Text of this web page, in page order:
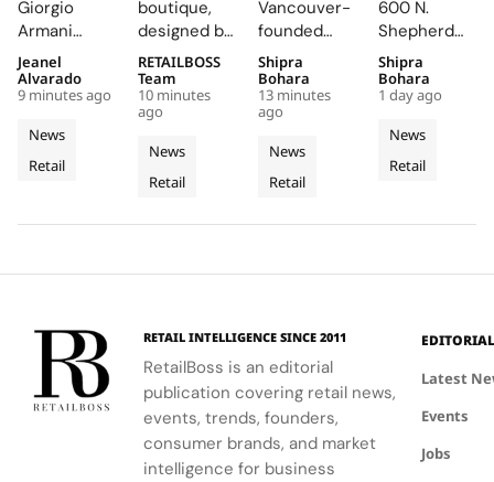
Boutique
and
Armani/Caffè
on
Hamburg’s
Neuer
Wall
Giorgio
Armani
boutique
and
adjacent
Armani/Caffè
offer a
refined
News
Retail
Jeanel
Alvarado
9 minutes ago
Concept
Boutique
on Jaume
III After
135
Years of
Mallorcan
boutique,
designed by
architects
Marcos
Catalán and
Marta
García Orte,
traditional
shutters to
create a
warm,
intimate
shopping
experience.
News
Retail
RETAILBOSS
Team
10 minutes
ago
Korea
with a
7,000 Sq.
Ft.
Cheongdam
Store
Across
Floors
Vancouver-
founded
brand has
expanded to
26 South
Korean
stores,
its strong
and healthy
lifestyles.
News
Retail
Shipra
Bohara
13 minutes
ago
at Its
New M-
K-T
Houston
Store
600 N.
Shepherd
Drive,
Oakley M-K-
T Houston is
a cutting-
edge retail
hub that
News
Retail
Shipra
Bohara
1 day ago
RETAIL INTELLIGENCE SINCE 2011
RetailBoss is an editorial
publication covering retail news,
events, trends, founders,
consumer brands, and market
intelligence for business
EDITORIAL
Latest
Events
Jobs